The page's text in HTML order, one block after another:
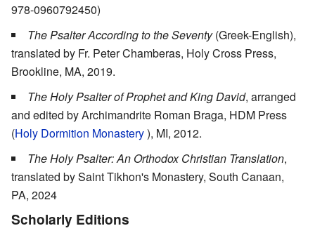
978-0960792450)
The Psalter According to the Seventy(Greek-English),
translated by Fr. Peter Chamberas, Holy Cross Press,
Brookline, MA, 2019.
The Holy Psalter of Prophet and King David, arranged
and edited by Archimandrite Roman Braga, HDM Press
(Holy Dormition Monastery), MI, 2012.
The Holy Psalter: An Orthodox Christian Translation,
translated by Saint Tikhon's Monastery, South Canaan,
PA, 2024
Scholarly Editions